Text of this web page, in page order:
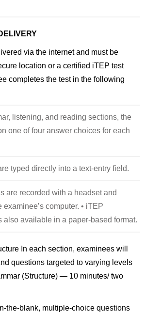
via the internet and must be
location or a certified iTEP test
completes the test in the following
listening, and reading sections, the
one of four answer choices for each
typed directly into a text-entry field.
are recorded with a headset and
examinee’s computer. • iTEP
also available in a paper-based format.
In each section, examinees will
questions targeted to varying levels
(Structure) — 10 minutes/ two
the-blank, multiple-choice questions